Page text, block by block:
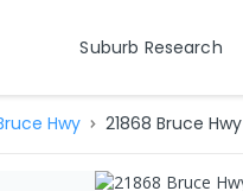
Suburb Research
Hwy 21868 Bruce Hwy